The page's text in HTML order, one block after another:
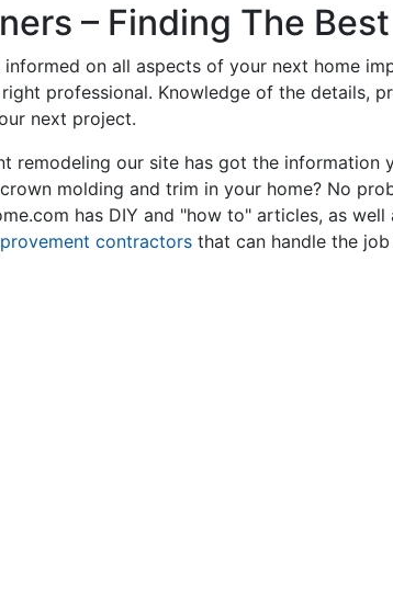
– Finding The
on all aspects of your next home
professional. Knowledge of the details,
next project.
remodeling our site has got the
molding and trim in your home? No
has DIY and "how to" articles, as
contractors that can handle the